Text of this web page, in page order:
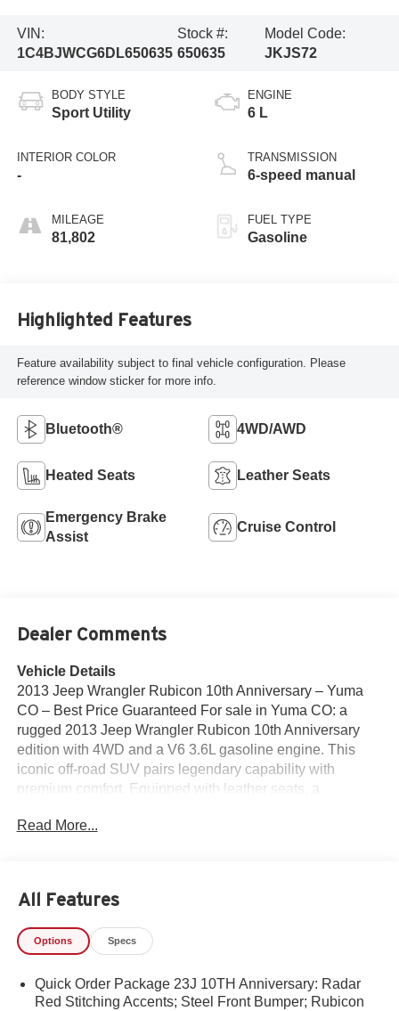
VIN:
1C4BJWCG6DL650635
Stock #:
650635
Model Code:
JKJS72
BODY STYLE
Sport Utility
INTERIOR COLOR
-
MILEAGE
81,802
ENGINE
6 L
TRANSMISSION
6-speed manual
FUEL TYPE
Gasoline
Highlighted Features
Feature availability subject to final vehicle configuration. Please
reference window sticker for more info.
Bluetooth® 4WD/AWD
Heated Seats Leather Seats
Emergency Brake
Assist
Cruise Control
Dealer Comments
Vehicle Details
2013 Jeep Wrangler Rubicon 10th Anniversary – Yuma
CO – Best Price Guaranteed For sale in Yuma CO: a
rugged 2013 Jeep Wrangler Rubicon 10th Anniversary
edition with 4WD and a V6 3.6L gasoline engine. This
iconic off-road SUV pairs legendary capability with
premium comfort. Equipped with leather seats, a
Bluetooth®, it's ready for weekend trails or daily driving.
acceleration and towing confidence. - Leather seats
provide an upgraded cabin feel and durable comfort. -
Hands Free Bluetooth® for safe, connected driving on
tailored to rugged terrain and stability. Located in Yuma
CO, this Jeep Wrangler Rubicon is competitively priced —
Read More...
All Features
Options Specs
Quick Order Package 23J 10TH Anniversary: Radar
Red Stitching Accents; Steel Front Bumper; Rubicon